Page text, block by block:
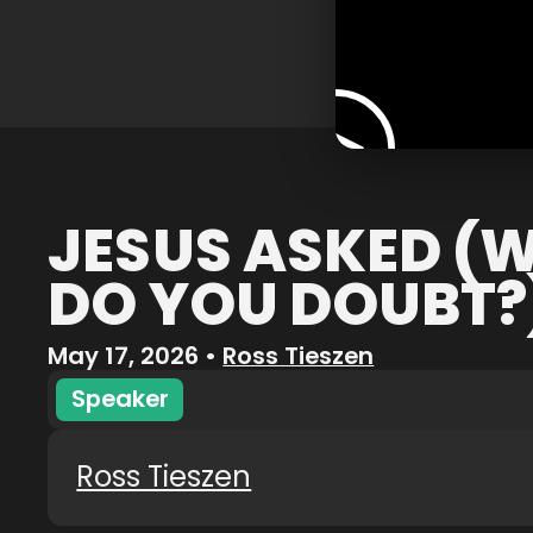
JESUS ASKED
DO YOU
May 17, 2026 • Ross Tieszen
Speaker
Ross Tieszen